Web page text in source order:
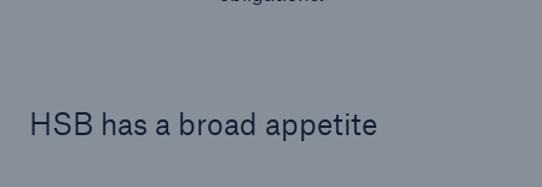
HSB has a broad appetite